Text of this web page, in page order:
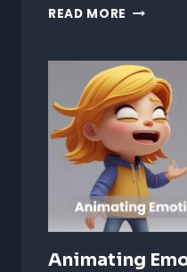
READ MORE AI
THE
CREATIVE
INDUSTRY
Animating